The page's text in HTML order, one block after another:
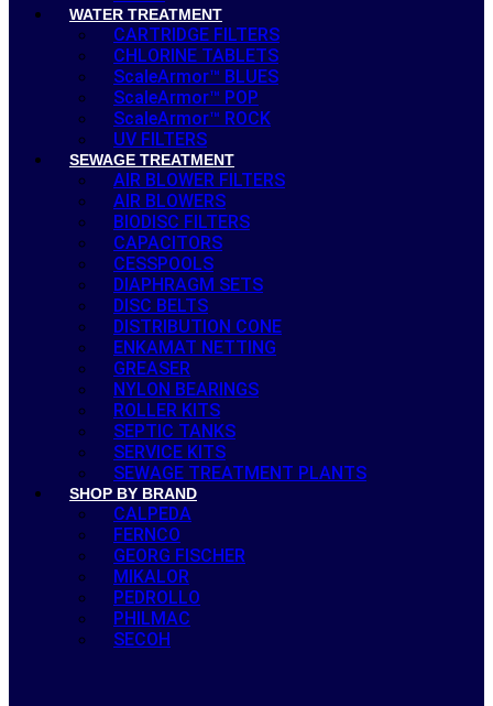
WATER TREATMENT
CARTRIDGE FILTERS
CHLORINE TABLETS
ScaleArmor™ BLUES
ScaleArmor™ POP
ScaleArmor™ ROCK
UV FILTERS
SEWAGE TREATMENT
AIR BLOWER FILTERS
AIR BLOWERS
BIODISC FILTERS
CAPACITORS
CESSPOOLS
DIAPHRAGM SETS
DISC BELTS
DISTRIBUTION CONE
ENKAMAT NETTING
GREASER
NYLON BEARINGS
ROLLER KITS
SEPTIC TANKS
SERVICE KITS
SEWAGE TREATMENT PLANTS
SHOP BY BRAND
CALPEDA
FERNCO
GEORG FISCHER
MIKALOR
PEDROLLO
PHILMAC
SECOH